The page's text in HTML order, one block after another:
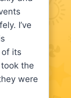
I’ve
its
the
were